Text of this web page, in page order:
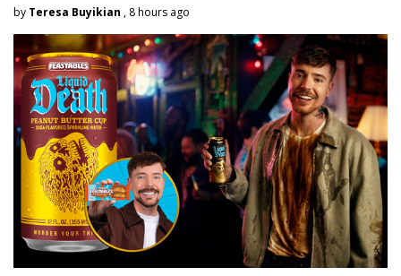
by Teresa Buyikian , 8 hours ago